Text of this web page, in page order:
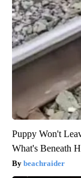
Puppy Won't
What's Beneath
beachraider